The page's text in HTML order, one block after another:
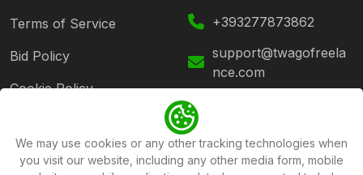
Terms of Service
Bid Policy
Cookie Policy
+393277873862
support@twagofreela
nce.com
Follow Us
We may use cookies or any other tracking technologies when
you visit our website, including any other media form, mobile